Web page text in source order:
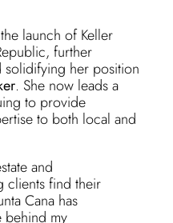
launch of Keller
further
solidifying her position
. She now leads a
to provide
to both local and
and
clients find their
Cana has
my